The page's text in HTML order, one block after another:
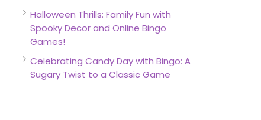
Halloween Thrills: Family Fun with
Spooky Decor and Online Bingo
Games!
Celebrating Candy Day with Bingo: A
Sugary Twist to a Classic Game